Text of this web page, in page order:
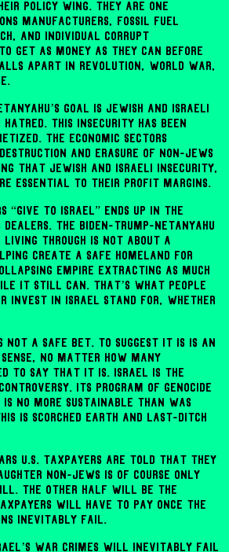
policy wing. They are one
manufacturers, fossil fuel
and individual corrupt
get as money as they can before
apart in revolution, world war,
goal is Jewish and Israeli
This insecurity has been
The economic sectors
and erasure of non-Jews
that Jewish and Israeli insecurity,
essential to their profit margins.
“give to Israel” ends up in the
dealers. The Biden-Trump-Netanyahu
through is not about a
create a safe homeland for
empire extracting as much
it still can. That’s what people
invest in Israel stand for, whether
not a safe bet. To suggest it is is an
no matter how many
to say that it is. Israel is the
Its program of genocide
no more sustainable than was
is scorched earth and last-ditch
U.S. taxpayers are told that they
non-Jews is of course only
The other half will be the
will have to pay once the
inevitably fail.
war crimes will inevitably fail